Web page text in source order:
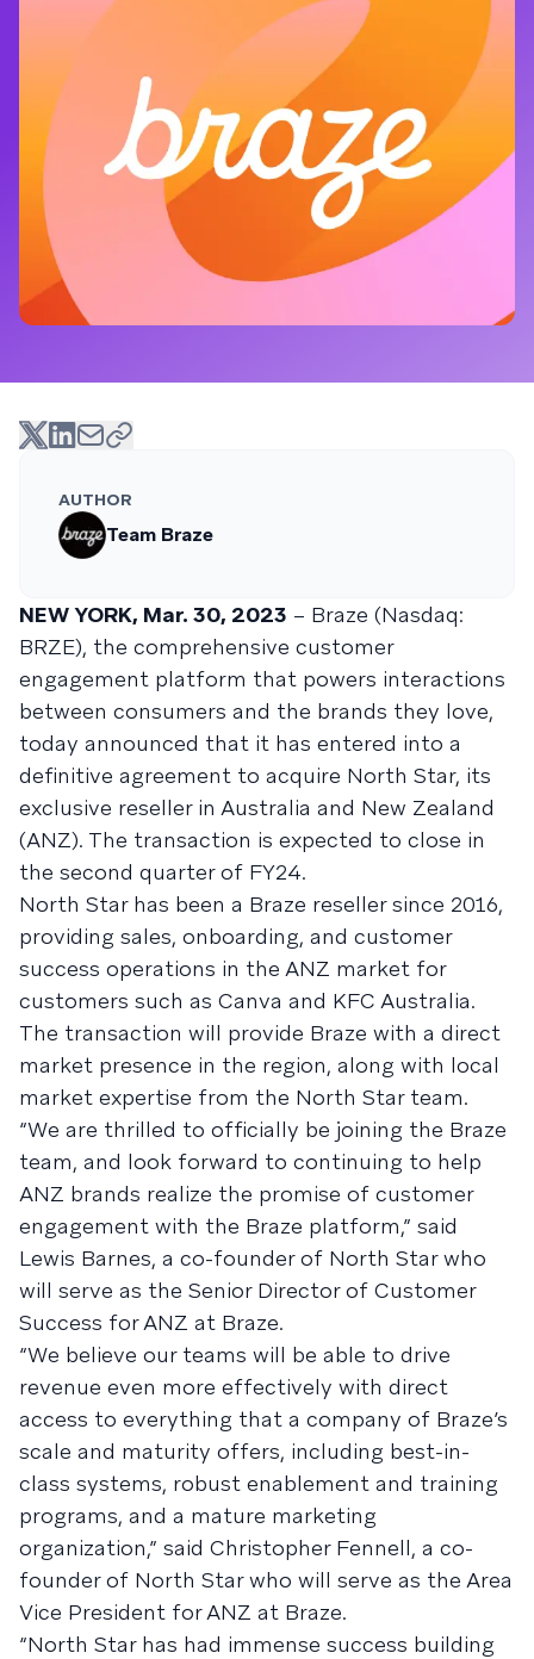
AUTHOR
Team Braze
NEW YORK, Mar. 30, 2023 – Braze (Nasdaq:
BRZE), the comprehensive customer
engagement platform that powers interactions
between consumers and the brands they love,
today announced that it has entered into a
definitive agreement to acquire North Star, its
exclusive reseller in Australia and New Zealand
(ANZ). The transaction is expected to close in
the second quarter of FY24.
North Star has been a Braze reseller since 2016,
providing sales, onboarding, and customer
success operations in the ANZ market for
customers such as Canva and KFC Australia.
The transaction will provide Braze with a direct
market presence in the region, along with local
market expertise from the North Star team.
“We are thrilled to officially be joining the Braze
team, and look forward to continuing to help
ANZ brands realize the promise of customer
engagement with the Braze platform,” said
Lewis Barnes, a co-founder of North Star who
will serve as the Senior Director of Customer
Success for ANZ at Braze.
“We believe our teams will be able to drive
revenue even more effectively with direct
access to everything that a company of Braze’s
scale and maturity offers, including best-in-
class systems, robust enablement and training
programs, and a mature marketing
organization,” said Christopher Fennell, a co-
founder of North Star who will serve as the Area
Vice President for ANZ at Braze.
“North Star has had immense success building